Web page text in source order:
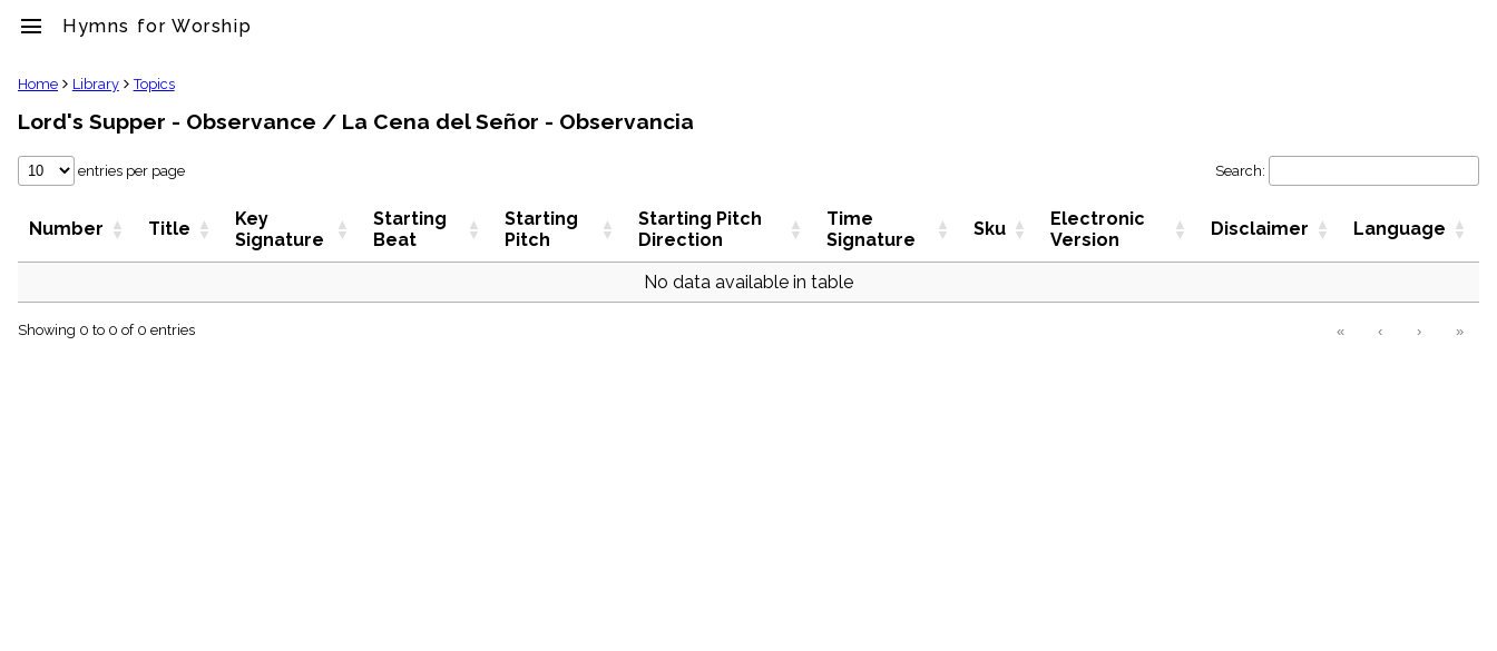
menu Hymns for Worship
clear
Library
import_contacts
Hymnals
Hymns
globe
Home Library Topics
Lord's Supper - Observance / La Cena del Señor - Observancia
entries per page Search:
Number Title
Key
Signature
Starting
Beat
Starting
Pitch
Starting Pitch
Direction
Time
Signature
Sku
Electronic
Version
Disclaimer Language
No data available in table
Showing 0 to 0 of 0 entries « ‹ › »